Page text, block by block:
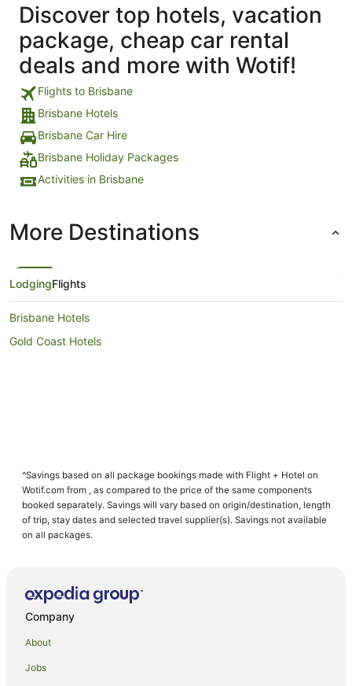
Discover top hotels, vacation
package, cheap car rental
deals and more with Wotif!
Flights to Brisbane
Brisbane Hotels
Brisbane Car Hire
Brisbane Holiday Packages
Activities in Brisbane
More Destinations
LodgingFlights
Brisbane Hotels
Gold Coast Hotels
^Savings based on all package bookings made with Flight + Hotel on
Wotif.com from , as compared to the price of the same components
booked separately. Savings will vary based on origin/destination, length
of trip, stay dates and selected travel supplier(s). Savings not available
on all packages.
Company
About
Jobs